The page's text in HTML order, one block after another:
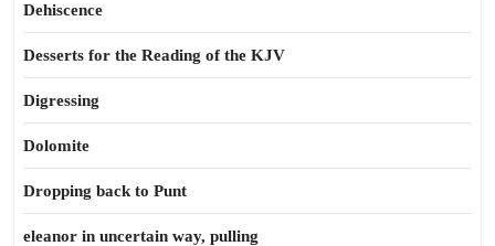
Dehiscence
Desserts for the Reading of the KJV
Digressing
Dolomite
Dropping back to Punt
eleanor in uncertain way, pulling